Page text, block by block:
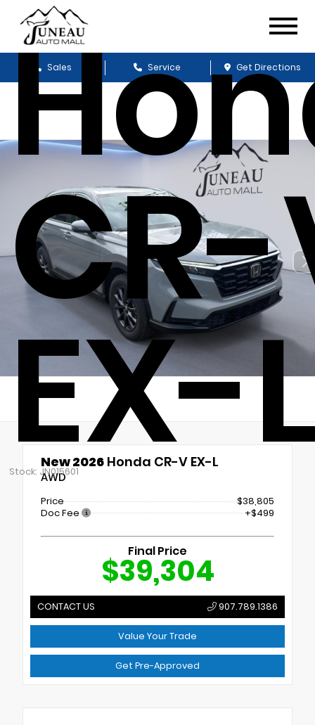
Sales Service Get Directions
EX-
Stock: JN015601
New 2026 Honda CR-V EX-L
AWD
Price
$38,805
Doc Fee
+$499
Final Price
$39,304
CONTACT US 907.789.1386
Value Your Trade
Get Pre-Approved